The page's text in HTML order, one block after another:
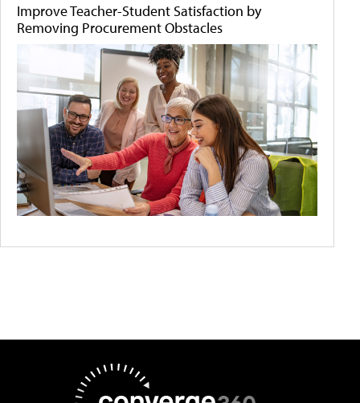
Improve Teacher-Student Satisfaction by
Removing Procurement Obstacles